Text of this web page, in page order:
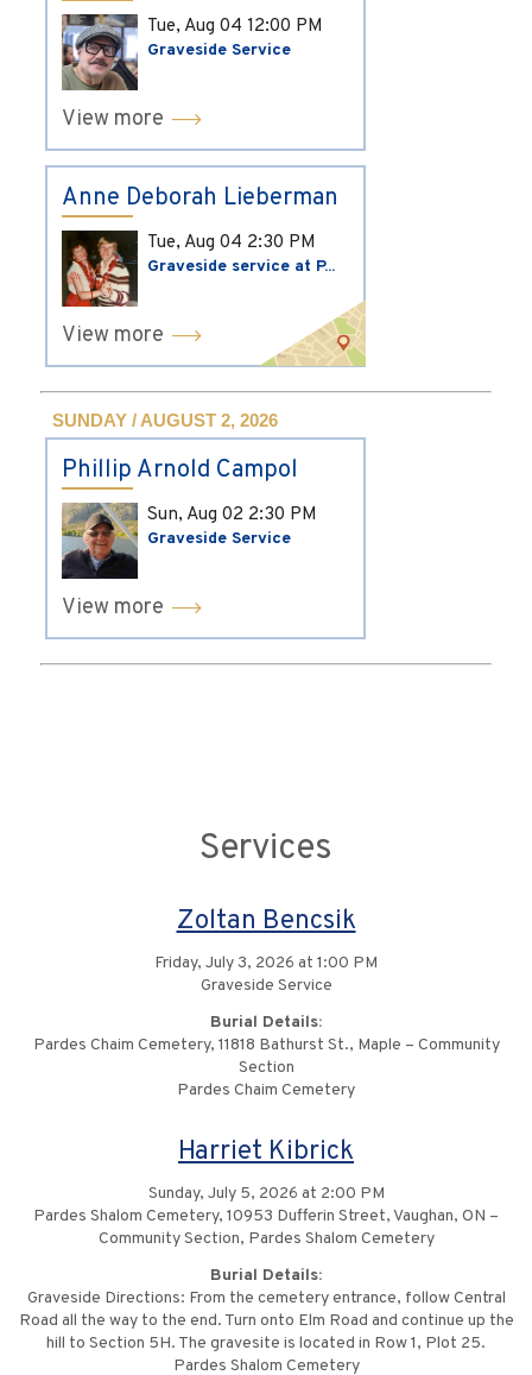
Tue, Aug 04 12:00 PM
Graveside Service
View more
Anne Deborah Lieberman
Tue, Aug 04 2:30 PM
Graveside service at P...
View more
SUNDAY / AUGUST 2, 2026
Phillip Arnold Campol
Sun, Aug 02 2:30 PM
Graveside Service
View more
Services
Zoltan Bencsik
Friday, July 3, 2026 at 1:00 PM
Graveside Service
Burial Details:
Pardes Chaim Cemetery, 11818 Bathurst St., Maple – Community
Section
Pardes Chaim Cemetery
Harriet Kibrick
Sunday, July 5, 2026 at 2:00 PM
Pardes Shalom Cemetery, 10953 Dufferin Street, Vaughan, ON –
Community Section, Pardes Shalom Cemetery
Burial Details:
Graveside Directions: From the cemetery entrance, follow Central
Road all the way to the end. Turn onto Elm Road and continue up the
hill to Section 5H. The gravesite is located in Row 1, Plot 25.
Pardes Shalom Cemetery